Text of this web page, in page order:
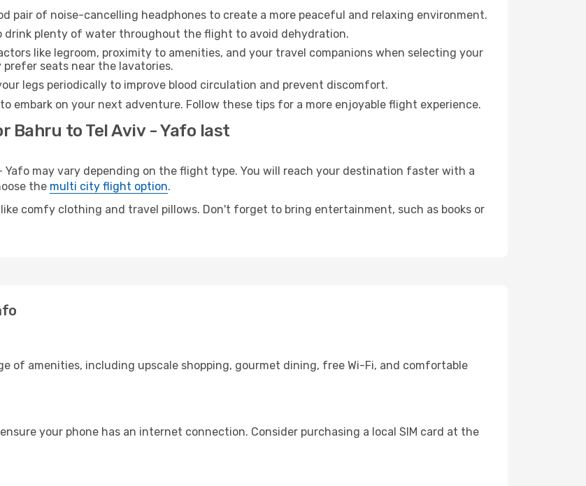
pair of noise-cancelling headphones to create a more peaceful and relaxing environment.
drink plenty of water throughout the flight to avoid dehydration.
like legroom, proximity to amenities, and your travel companions when selecting your
seats near the lavatories.
legs periodically to improve blood circulation and prevent discomfort.
embark on your next adventure. Follow these tips for a more enjoyable flight experience.
Bahru to Tel Aviv - Yafo last
may vary depending on the flight type. You will reach your destination faster with a
the multi city flight option.
comfy clothing and travel pillows. Don't forget to bring entertainment, such as books or
of amenities, including upscale shopping, gourmet dining, free Wi-Fi, and comfortable
your phone has an internet connection. Consider purchasing a local SIM card at the